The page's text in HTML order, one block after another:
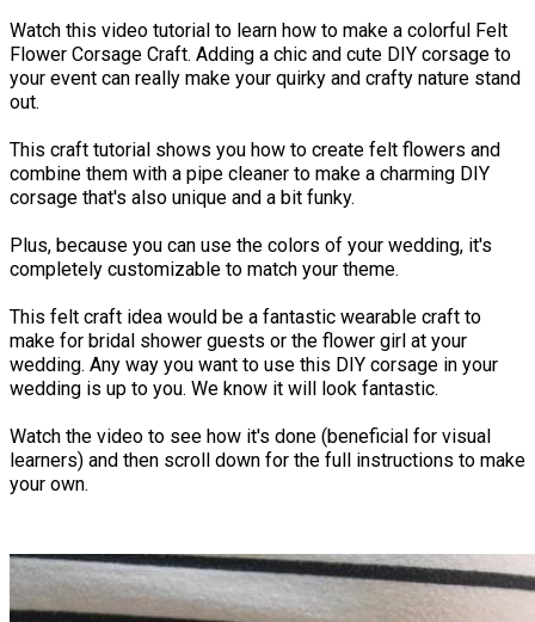
Watch this video tutorial to learn how to make a colorful Felt
Flower Corsage Craft. Adding a chic and cute DIY corsage to
your event can really make your quirky and crafty nature stand
out.
This craft tutorial shows you how to create felt flowers and
combine them with a pipe cleaner to make a charming DIY
corsage that's also unique and a bit funky.
Plus, because you can use the colors of your wedding, it's
completely customizable to match your theme.
This felt craft idea would be a fantastic wearable craft to
make for bridal shower guests or the flower girl at your
wedding. Any way you want to use this DIY corsage in your
wedding is up to you. We know it will look fantastic.
Watch the video to see how it's done (beneficial for visual
learners) and then scroll down for the full instructions to make
your own.